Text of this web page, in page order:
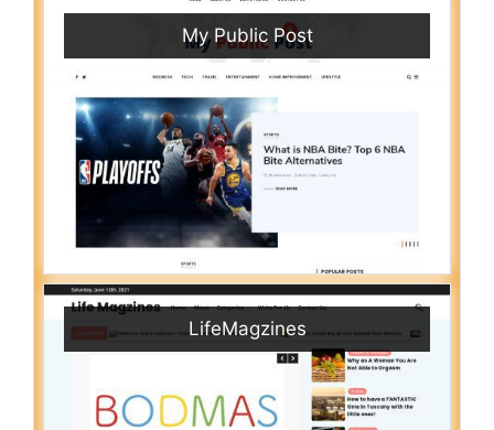
My Public Post
LifeMagzines